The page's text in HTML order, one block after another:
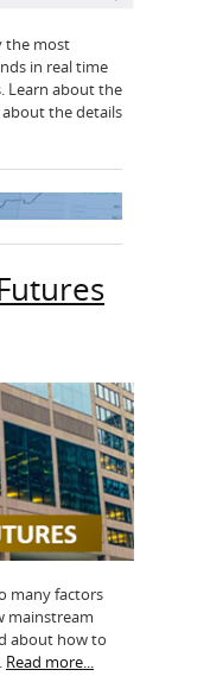
the most
in real time
Learn about the
about the details
many factors
mainstream
about how to
Read more...